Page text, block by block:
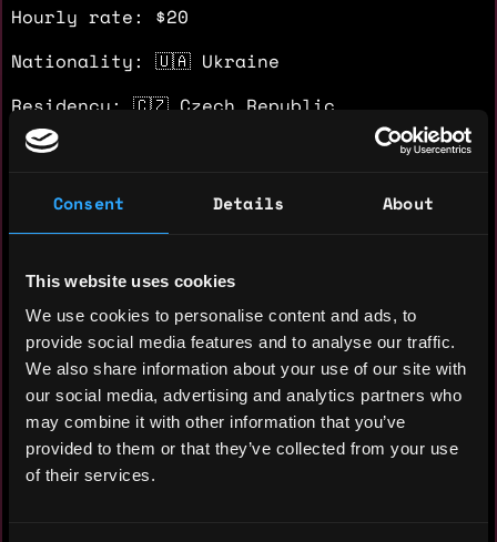
Consent Details About
This website uses cookies
We use cookies to personalise content and ads, to
provide social media features and to analyse our traffic.
We also share information about your use of our site with
our social media, advertising and analytics partners who
may combine it with other information that you’ve
provided to them or that they’ve collected from your use
of their services.
Hourly rate: $20
Nationality: 🇺🇦 Ukraine
Residency: 🇨🇿 Czech Republic
Crypto Researcher - GameFi
Private VC Fund
Sourced and evaluated ~100 early-stage
GameFi projects for seed and private
rounds at the peak of the GameFi cycle.
Delivered investment research covering
team, tokenomics, community traction, and
competitive landscape. Research
contributed to a completed investment by